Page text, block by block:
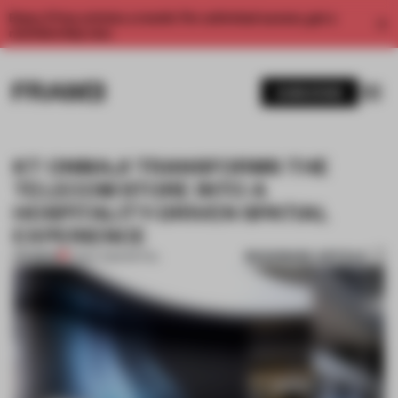
Enjoy 2 free articles a month. For unlimited access, get a
KT ONMAJI TRANSFORMS THE
TELECOM STORE INTO A
HOSPITALITY-DRIVEN SPATIAL
EXPERIENCE
PREMIUM 12 MAY 2026 BOOKMARK ARTICLE